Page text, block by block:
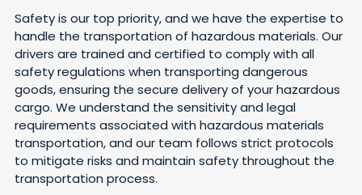
Safety is our top priority, and we have the expertise to
handle the transportation of hazardous materials. Our
drivers are trained and certified to comply with all
safety regulations when transporting dangerous
goods, ensuring the secure delivery of your hazardous
cargo. We understand the sensitivity and legal
requirements associated with hazardous materials
transportation, and our team follows strict protocols
to mitigate risks and maintain safety throughout the
transportation process.